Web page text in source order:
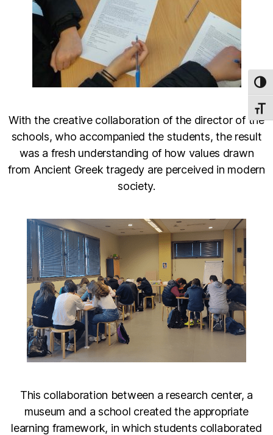
With the creative collaboration of the director of the
schools, who accompanied the students, the result
was a fresh understanding of how values drawn
from Ancient Greek tragedy are perceived in modern
society.
This collaboration between a research center, a
museum and a school created the appropriate
learning framework, in which students collaborated